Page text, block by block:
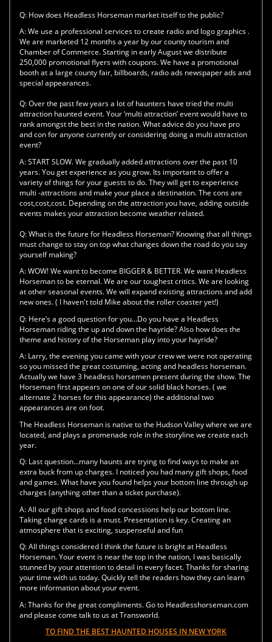
Q: How does Headless Horseman market itself to the public?
A:We use a professional services to create radio and logo graphics .
We are marketed 12 months a year by our county tourism and
Chamber of Commerce. Starting in early August we distribute
250,000 promotional flyers with coupons. We have a promotional
booth at a large county fair, billboards, radio ads newspaper ads and
special appearances.
Q:Over the past few years a lot of haunters have tried the multi
attraction haunted event. Your ‘multi attraction’ event would have to
rank amongst the best in the nation. What advice do you have pro
and con for anyone currently or considering doing a multi attraction
event?
A:START SLOW. We gradually added attractions over the past 10
years. You get experience as you grow. Its important to offer a
variety of things for your guests to do. They will get to experience
multi -attractions and make your place a destination. The cons are
cost,cost,cost. Depending on the attraction you have, adding outside
events makes your attraction become weather related.
Q:What is the future for Headless Horseman? Knowing that all things
must change to stay on top what changes down the road do you say
yourself making?
A:WOW! We want to become BIGGER & BETTER. We want Headless
Horseman to be eternal. We are our toughest critics. We are looking
at other seasonal events. We will expand existing attractions and add
new ones. ( I haven't told Mike about the roller coaster yet!)
Q: Here’s a good question for you…Do you have a Headless
Horseman riding the up and down the hayride? Also how does the
theme and history of the Horseman play into your hayride?
A: Larry, the evening you came with your crew we were not operating
so you missed the great costuming, acting and headless horseman.
Actually we have 3 headless horsemen present during the show. The
Horseman first appears on one of our solid black horses. ( we
alternate 2 horses for this appearance) the additional two
appearances are on foot.
The Headless Horseman is native to the Hudson Valley where we are
located, and plays a promenade role in the storyline we create each
year.
Q: Last question…many haunts are trying to find ways to make an
extra buck from up charges. I noticed you had many gift shops, food
and games. What have you found helps your bottom line through up
charges (anything other than a ticket purchase).
A:All our gift shops and food concessions help our bottom line.
Taking charge cards is a must. Presentation is key. Creating an
atmosphere that is exciting, suspenseful and fun
Q:All things considered I think the future is bright at Headless
Horseman. Your event is near the top in the nation, I was basically
stunned by your attention to detail in every facet. Thanks for sharing
your time with us today. Quickly tell the readers how they can learn
more information about your event.
A:Thanks for the great compliments. Go to Headlesshorseman.com
and please come talk to us at Transworld.
TO FIND THE BEST HAUNTED HOUSES IN NEW YORK